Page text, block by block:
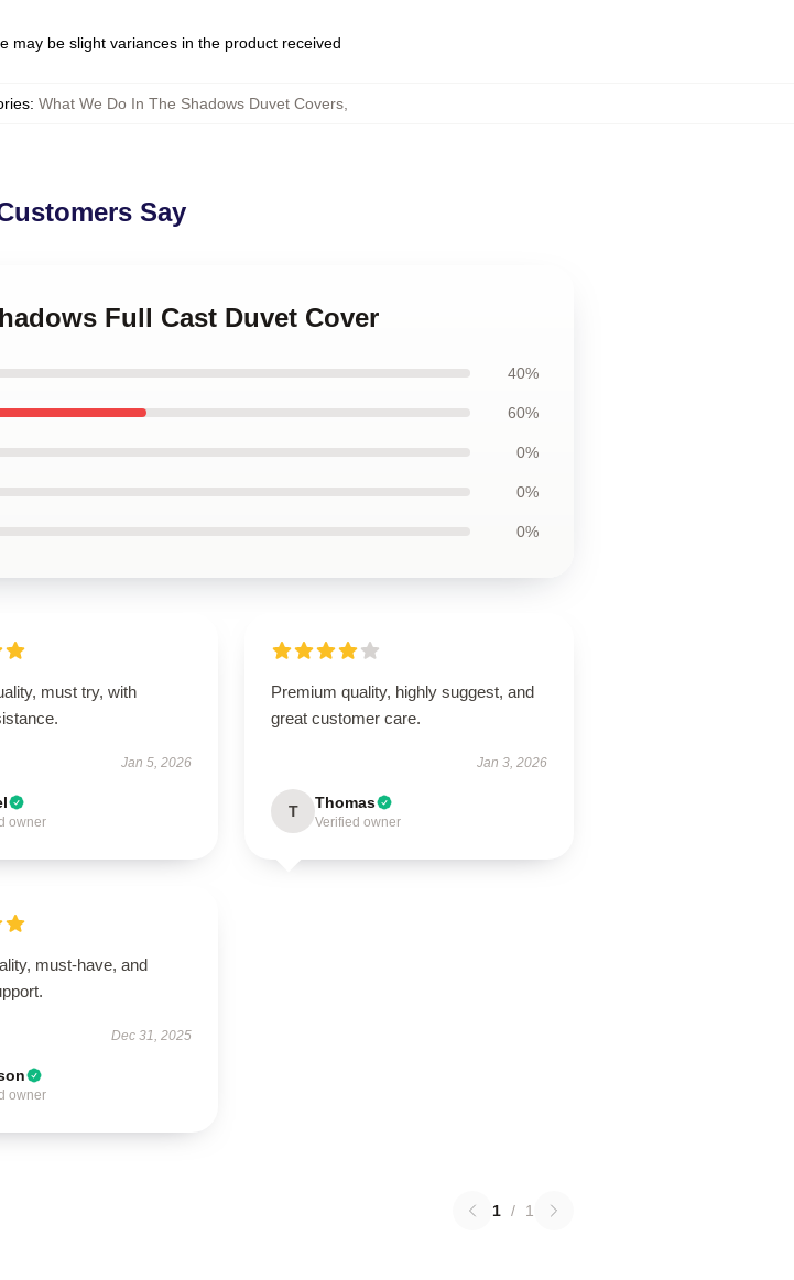
may be slight variances in the product received
: What We Do In The Shadows Duvet Covers,
Say
Full Cast Duvet Cover
40%
60%
0%
0%
0%
must try, with
Jan 5, 2026
owner
Premium quality, highly suggest, and
great customer care.
Jan 3, 2026
T Thomas
Verified owner
must-have, and
Dec 31, 2025
owner
1 / 1